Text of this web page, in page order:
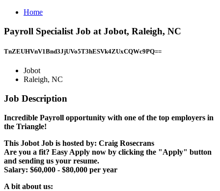
Home
Payroll Specialist Job at Jobot, Raleigh, NC
TnZEUHVnV1Bnd3JjUVo5T3hESVk4ZUxCQWc9PQ==
Jobot
Raleigh, NC
Job Description
Incredible Payroll opportunity with one of the top employers in
the Triangle!
This Jobot Job is hosted by: Craig Rosecrans
Are you a fit? Easy Apply now by clicking the "Apply" button
and sending us your resume.
Salary: $60,000 - $80,000 per year
A bit about us: